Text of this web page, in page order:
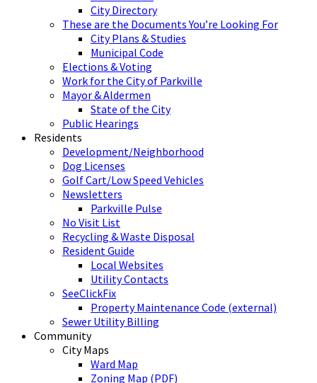
City Directory
These are the Documents You’re Looking For
City Plans & Studies
Municipal Code
Elections & Voting
Work for the City of Parkville
Mayor & Aldermen
State of the City
Public Hearings
Residents
Development/Neighborhood
Dog Licenses
Golf Cart/Low Speed Vehicles
Newsletters
Parkville Pulse
No Visit List
Recycling & Waste Disposal
Resident Guide
Local Websites
Utility Contacts
SeeClickFix
Property Maintenance Code (external)
Sewer Utility Billing
Community
City Maps
Ward Map
Zoning Map (PDF)